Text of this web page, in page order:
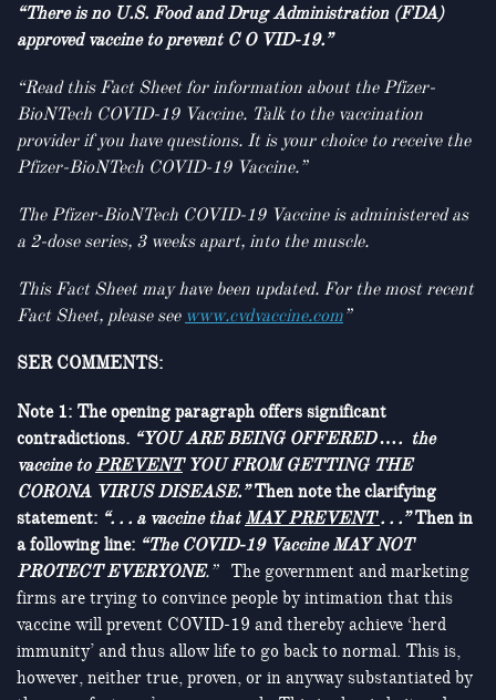
“There is no U.S. Food and Drug Administration (FDA)
approved vaccine to prevent C O VID-19.”
“Read this Fact Sheet for information about the Pfizer-
BioNTech COVID-19 Vaccine. Talk to the vaccination
provider if you have questions. It is your choice to receive the
Pfizer-BioNTech COVID-19 Vaccine.”
The Pfizer-BioNTech COVID-19 Vaccine is administered as
a 2-dose series, 3 weeks apart, into the muscle.
This Fact Sheet may have been updated. For the most recent
Fact Sheet, please see www.cvdvaccine.com”
SER COMMENTS:
Note 1: The opening paragraph offers significant
contradictions. “YOU ARE BEING OFFERED …. the
vaccine to PREVENTYOU FROM GETTING THE
CORONA VIRUS DISEASE.”Then note the clarifying
statement: “. . . a vaccine thatMAY PREVENT. . .”Then in
a following line: “The COVID-19 Vaccine MAY NOT
PROTECT EVERYONE.” The government and marketing
firms are trying to convince people by intimation that this
vaccine will prevent COVID-19 and thereby achieve ‘herd
immunity’ and thus allow life to go back to normal. This is,
however, neither true, proven, or in anyway substantiated by